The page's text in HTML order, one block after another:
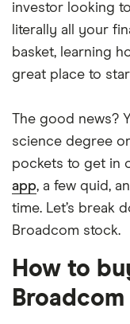
investor looking
literally all your
basket, learning
great place to
The good news?
science degree
pockets to get in
app, a few quid,
time. Let’s break
Broadcom stock.
How to
Broadcom